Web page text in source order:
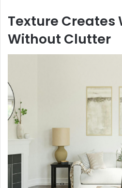
Texture Creates
Without Clutter